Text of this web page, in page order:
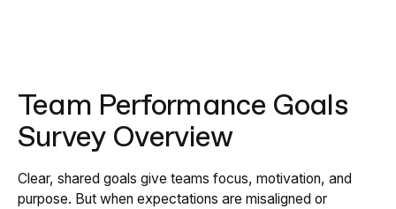
Team Performance Goals
Survey Overview
Clear, shared goals give teams focus, motivation, and
purpose. But when expectations are misaligned or